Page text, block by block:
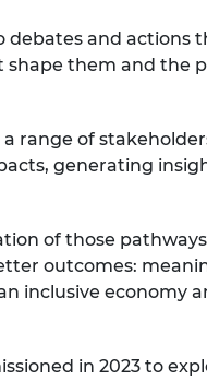
and actions
them and the
range of
generating
of those
outcomes:
inclusive economy
in 2023 to